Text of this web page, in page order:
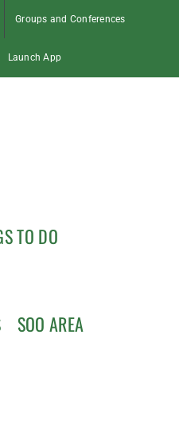
Groups and Conferences
Launch App
TO DO
SOO AREA